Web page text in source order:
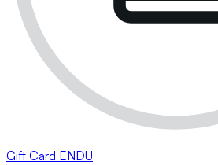
Gift Card ENDU